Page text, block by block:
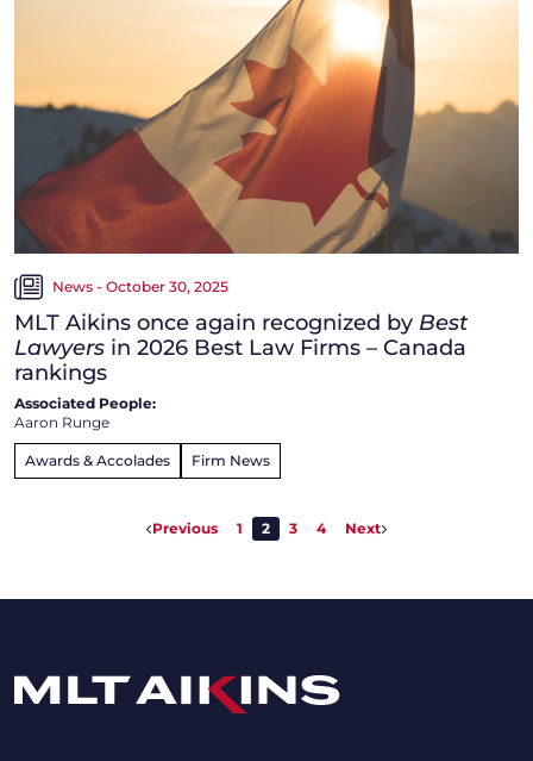
News - October 30, 2025
MLT Aikins once again recognized by Best
Lawyers in 2026 Best Law Firms – Canada
rankings
Associated People:
Aaron Runge
Awards & Accolades Firm News
Previous 1 2 3 4 Next